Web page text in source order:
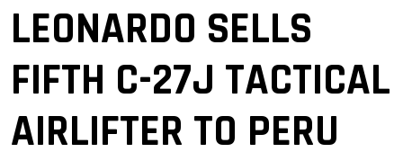
LEONARDO SELLS
FIFTH C-27J TACTICAL
AIRLIFTER TO PERU